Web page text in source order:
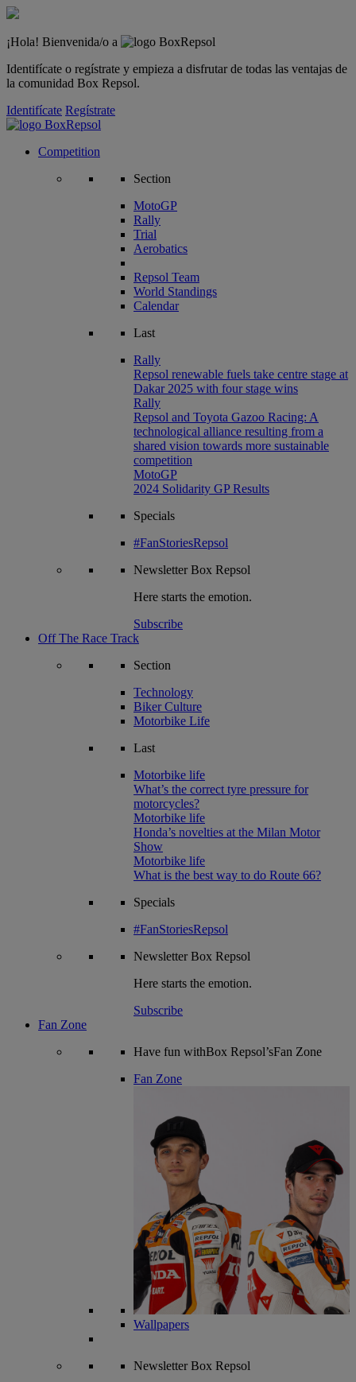
¡Hola! Bienvenida/o a
Identifícate o regístrate y empieza a disfrutar de todas las ventajas de
la comunidad Box Repsol.
Identifícate Regístrate
Competition
Section
MotoGP
Rally
Trial
Aerobatics
Repsol Team
World Standings
Calendar
Last
Rally
Repsol renewable fuels take centre stage at
Dakar 2025 with four stage wins
Rally
Repsol and Toyota Gazoo Racing: A
technological alliance resulting from a
shared vision towards more sustainable
competition
MotoGP
2024 Solidarity GP Results
Specials
#FanStoriesRepsol
NewsletterBox Repsol
Here starts the emotion.
Subscribe
Off The Race Track
Section
Technology
Biker Culture
Motorbike Life
Last
Motorbike life
What’s the correct tyre pressure for
motorcycles?
Motorbike life
Honda’s novelties at the Milan Motor
Show
Motorbike life
What is the best way to do Route 66?
Specials
#FanStoriesRepsol
NewsletterBox Repsol
Here starts the emotion.
Subscribe
Fan Zone
Have fun withBox Repsol’sFan Zone
Fan Zone
Wallpapers
NewsletterBox Repsol